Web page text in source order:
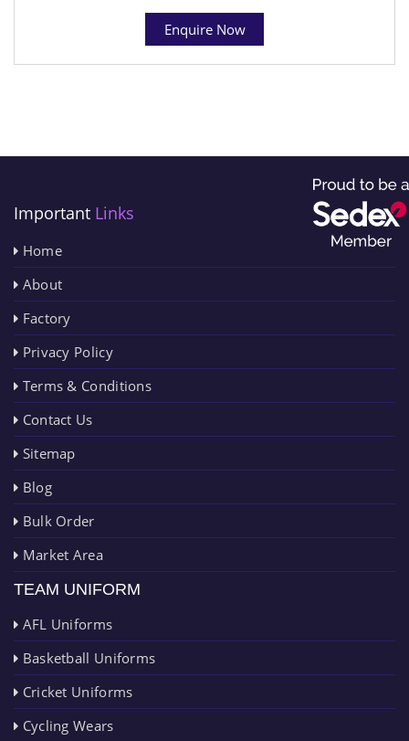
Enquire Now
Important Links
Home
About
Factory
Privacy Policy
Terms & Conditions
Contact Us
Sitemap
Blog
Bulk Order
Market Area
TEAM UNIFORM
AFL Uniforms
Basketball Uniforms
Cricket Uniforms
Cycling Wears